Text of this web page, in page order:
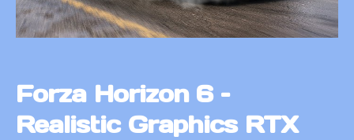
Forza Horizon 6 –
Realistic Graphics RTX